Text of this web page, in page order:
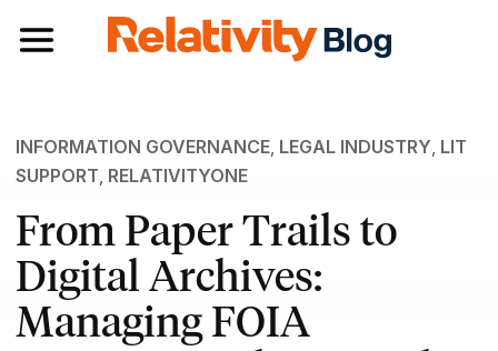
Toggle navigation
INFORMATION GOVERNANCE, LEGAL INDUSTRY, LIT
SUPPORT, RELATIVITYONE
From Paper Trails to
Digital Archives:
Managing FOIA